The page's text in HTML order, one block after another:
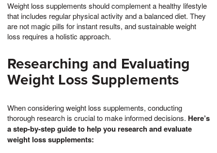
Weight loss supplements should complement a healthy lifestyle
that includes regular physical activity and a balanced diet. They
are not magic pills for instant results, and sustainable weight
loss requires a holistic approach.
Researching and Evaluating
Weight Loss Supplements
When considering weight loss supplements, conducting
thorough research is crucial to make informed decisions. Here’s
a step-by-step guide to help you research and evaluate
weight loss supplements: